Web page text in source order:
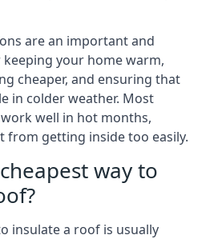
are an important and
your home warm,
cheaper, and ensuring that
in colder weather. Most
well in hot months,
from getting inside too easily.
way to
insulate a roof is usually